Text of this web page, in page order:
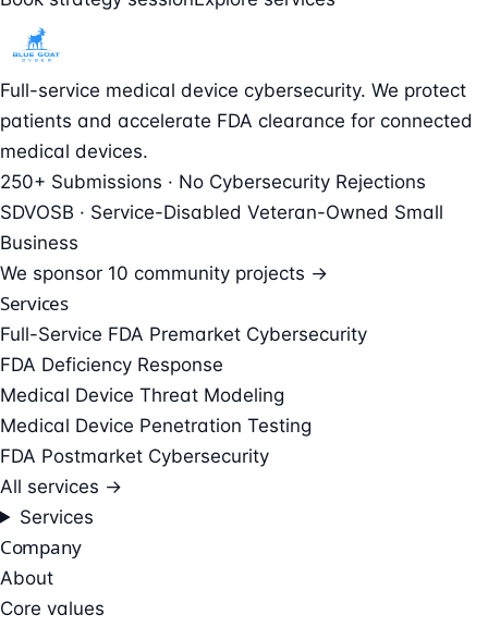
Full-service medical device cybersecurity. We protect
patients and accelerate FDA clearance for connected
medical devices.
250+ Submissions · No Cybersecurity Rejections
SDVOSB · Service-Disabled Veteran-Owned Small
Business
We sponsor 10 community projects →
Services
Full-Service FDA Premarket Cybersecurity
FDA Deficiency Response
Medical Device Threat Modeling
Medical Device Penetration Testing
FDA Postmarket Cybersecurity
All services →
Services
Company
About
Core values